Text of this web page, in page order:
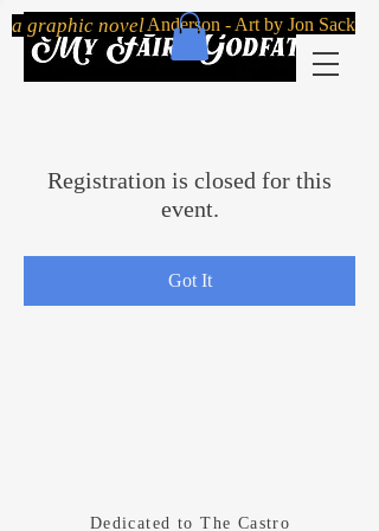
By Robert Mailer Anderson - Art by Jon Sack
a graphic novel
Registration is closed for this
event.
Got It
Dedicated to The Castro